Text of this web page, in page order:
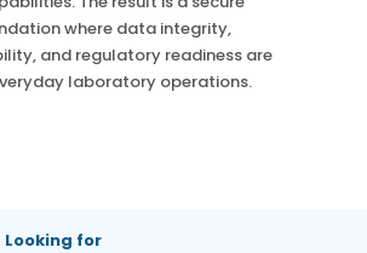
where data integrity,
and regulatory readiness are
laboratory operations.
Looking for